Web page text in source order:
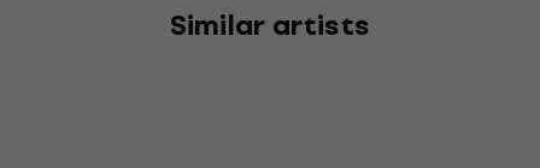
Similar artists